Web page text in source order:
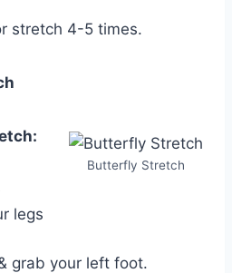
stretch 4-5 times.
Butterfly Stretch
legs
grab your left foot.